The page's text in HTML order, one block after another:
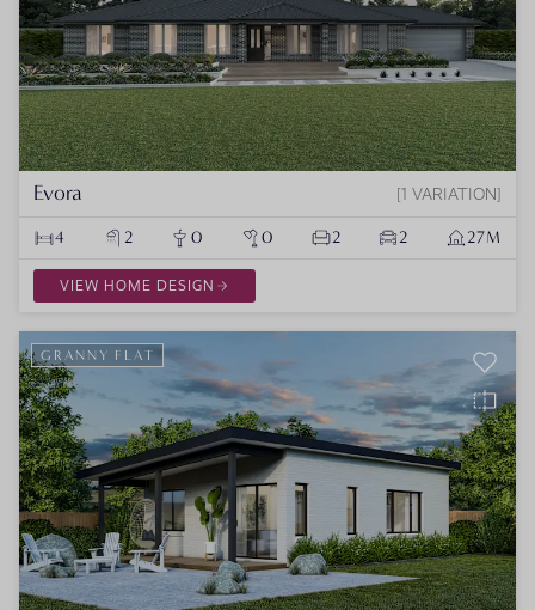
Evora 1 VARIATION
4 2 0 0 2 2 27M
VIEW HOME DESIGN
GRANNY FLAT